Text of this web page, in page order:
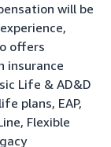
will be
offers
insurance
Life & AD&D
plans, EAP,
Flexible